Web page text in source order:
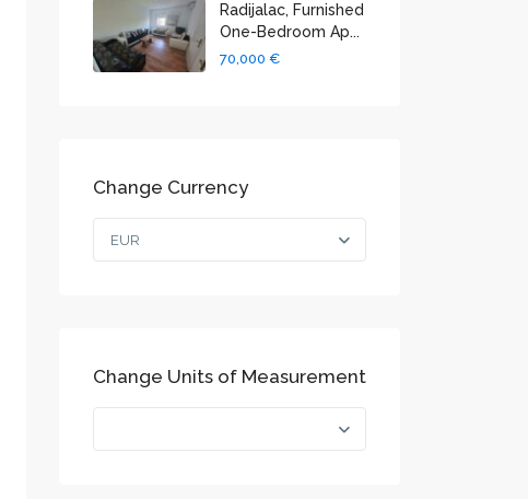
Radijalac, Furnished
One-Bedroom Ap...
70,000 €
Change Currency
EUR
Change Units of Measurement